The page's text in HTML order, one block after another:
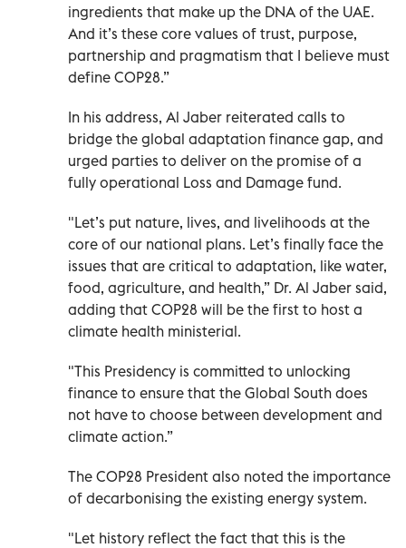
ingredients that make up the DNA of the UAE.
And it’s these core values of trust, purpose,
partnership and pragmatism that I believe must
define COP28.”
In his address, Al Jaber reiterated calls to
bridge the global adaptation finance gap, and
urged parties to deliver on the promise of a
fully operational Loss and Damage fund.
"Let’s put nature, lives, and livelihoods at the
core of our national plans. Let’s finally face the
issues that are critical to adaptation, like water,
food, agriculture, and health,” Dr. Al Jaber said,
adding that COP28 will be the first to host a
climate health ministerial.
"This Presidency is committed to unlocking
finance to ensure that the Global South does
not have to choose between development and
climate action.”
The COP28 President also noted the importance
of decarbonising the existing energy system.
"Let history reflect the fact that this is the